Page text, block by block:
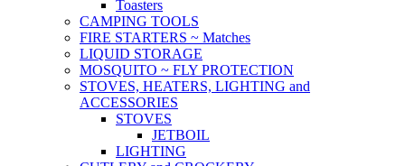
Toasters
CAMPING TOOLS
FIRE STARTERS ~ Matches
LIQUID STORAGE
MOSQUITO ~ FLY PROTECTION
STOVES, HEATERS, LIGHTING and
ACCESSORIES
STOVES
JETBOIL
LIGHTING